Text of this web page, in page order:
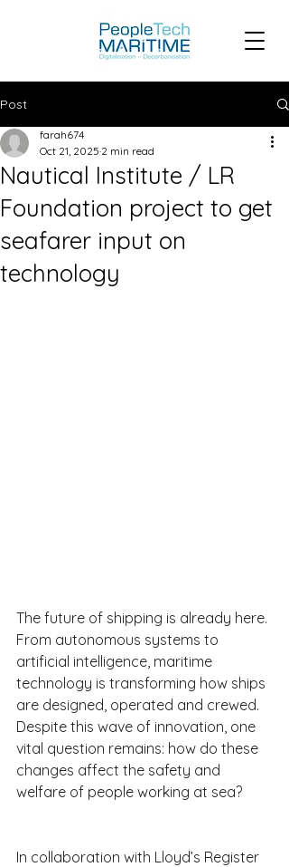
Post
Nautical Institute / LR
Foundation project to get
seafarer input on
technology
farah674
Oct 21, 2025 2 min read
The future of shipping is already here.
From autonomous systems to
artificial intelligence, maritime
technology is transforming how ships
are designed, operated and crewed.
Despite this wave of innovation, one
vital question remains: how do these
changes affect the safety and
welfare of people working at sea?
In collaboration with Lloyd’s Register